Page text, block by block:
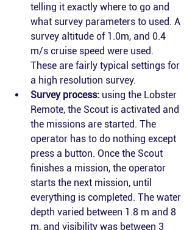
telling it exactly where to go and
what survey parameters to used. A
survey altitude of 1.0m, and 0.4
m/s cruise speed were used.
These are fairly typical settings for
a high resolution survey.
Survey process: using the Lobster
Remote, the Scout is activated and
the missions are started. The
operator has to do nothing except
press a button. Once the Scout
finishes a mission, the operator
starts the next mission, until
everything is completed. The water
depth varied between 1.8 m and 8
m, and visibility was between 3